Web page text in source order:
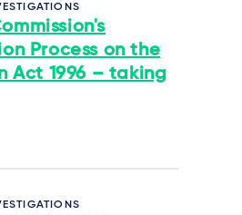
Process on the
Act 1996 – taking